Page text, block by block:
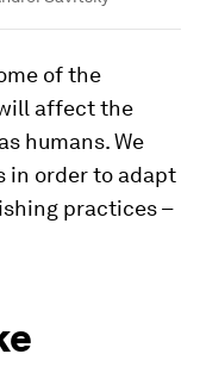
of the
affect the
humans. We
in order to adapt
practices –